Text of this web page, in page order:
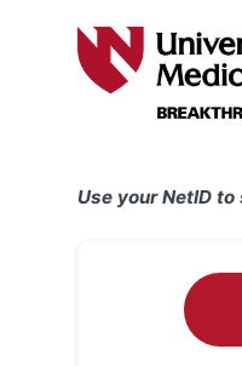
Use your NetID to